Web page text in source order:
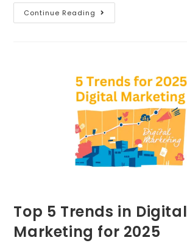
Continue Reading
Top 5 Trends in Digital
Marketing for 2025